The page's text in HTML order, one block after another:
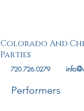
Colorado And
Parties
720.726.0279
Performers